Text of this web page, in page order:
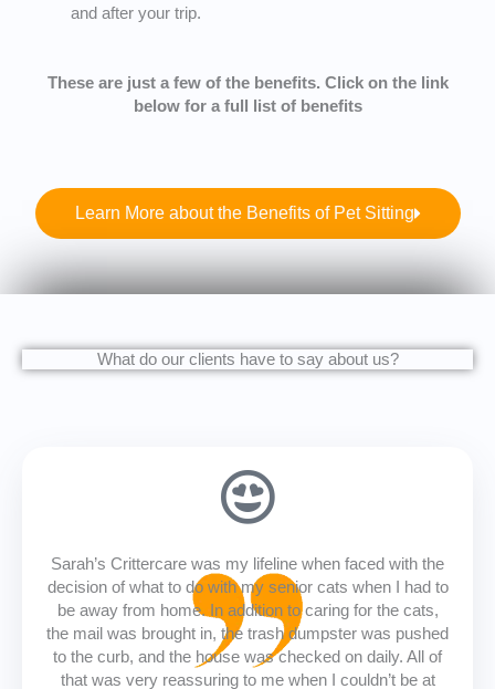
and after your trip.
These are just a few of the benefits. Click on the link
below for a full list of benefits
Learn More about the Benefits of Pet Sitting
What do our clients have to say about us?
Sarah’s Crittercare was my lifeline when faced with the
decision of what to do with my senior cats when I had to
be away from home. In addition to caring for the cats,
the mail was brought in, the trash dumpster was pushed
to the curb, and the house was checked on daily. All of
that was very reassuring to me when I couldn’t be at